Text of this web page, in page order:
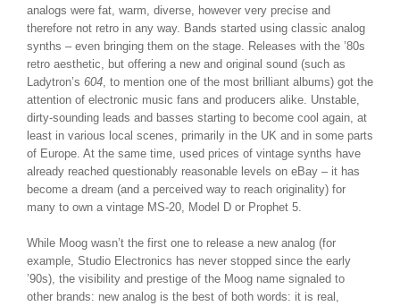
analogs were fat, warm, diverse, however very precise and
therefore not retro in any way. Bands started using classic analog
synths – even bringing them on the stage. Releases with the ’80s
retro aesthetic, but offering a new and original sound (such as
Ladytron’s 604 , to mention one of the most brilliant albums) got the
attention of electronic music fans and producers alike. Unstable,
dirty-sounding leads and basses starting to become cool again, at
least in various local scenes, primarily in the UK and in some parts
of Europe. At the same time, used prices of vintage synths have
already reached questionably reasonable levels on eBay – it has
become a dream (and a perceived way to reach originality) for
many to own a vintage MS-20, Model D or Prophet 5.
While Moog wasn’t the first one to release a new analog (for
example, Studio Electronics has never stopped since the early
’90s), the visibility and prestige of the Moog name signaled to
other brands: new analog is the best of both words: it is real,